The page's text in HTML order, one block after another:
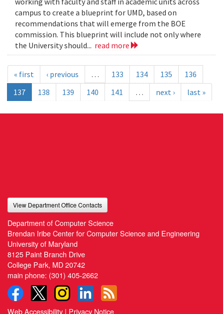
campus to create a blueprint for UMD, based on
recommendations that will emerge from the BOE
commission. This blueprint will include not only where
the University should... read more
« first ‹ previous … 133 134 135
136
137
138 139 140 141 … next › last »
View Department Office Contacts
Department of Computer Science
Brendan Iribe Center for Computer Science and Engineering
University of Maryland
8125 Paint Branch Drive
College Park, MD 20742
main phone: (301) 405-2662
Web Accessibility | Privacy Notice